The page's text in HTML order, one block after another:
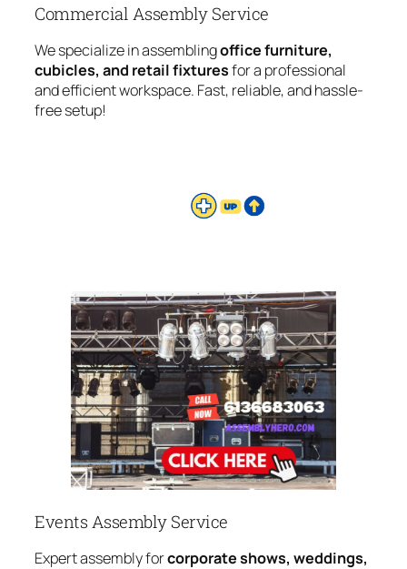
Commercial Assembly Service
We specialize in assemblingoffice furniture,
cubicles, and retail fixturesfor a professional
and efficient workspace. Fast, reliable, and hassle-
free setup!
Events Assembly Service
Expert assembly forcorporate shows, weddings,